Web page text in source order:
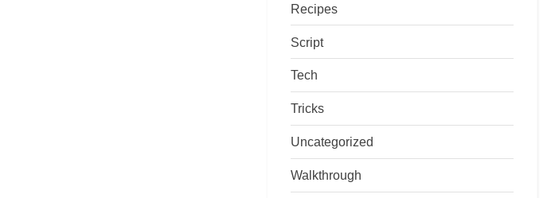
Recipes
Script
Tech
Tricks
Uncategorized
Walkthrough